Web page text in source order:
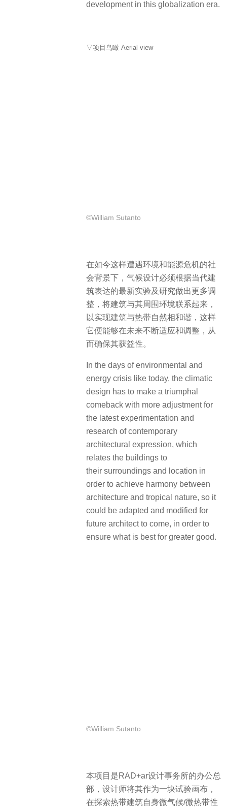
development in this globalization era.
▽项目鸟瞰 Aerial view
©William Sutanto
在如今这样遭遇环境和能源危机的社
会背景下，气候设计必须根据当代建
筑表达的最新实验及研究做出更多调
整，将建筑与其周围环境联系起来，
以实现建筑与热带自然相和谐，这样
它便能够在未来不断适应和调整，从
而确保其获益性。
In the days of environmental and
energy crisis like today, the climatic
design has to make a triumphal
comeback with more adjustment for
the latest experimentation and
research of contemporary
architectural expression, which
relates the buildings to
their surroundings and location in
order to achieve harmony between
architecture and tropical nature, so it
could be adapted and modified for
future architect to come, in order to
ensure what is best for greater good.
©William Sutanto
本项目是RAD+ar设计事务所的办公总
部，设计师将其作为一块试验画布，
在探索热带建筑自身微气候/微热带性